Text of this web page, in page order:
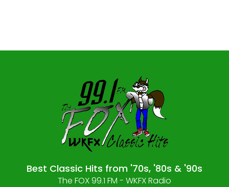
Best Classic Hits from '70s, '80s & '90s
The FOX 99.1 FM - WKFX Radio